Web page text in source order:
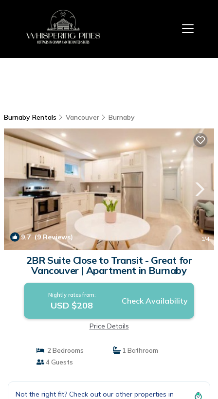
Burnaby Rentals Vancouver Burnaby
9.7 (9 Reviews) 1/4
2BR Suite Close to Transit - Great for
Vancouver | Apartment in Burnaby
Nightly rates from:
USD $208 Check Availability
Price Details
2 Bedrooms
1 Bathroom
4 Guests
Not the right fit? Check out our other properties in